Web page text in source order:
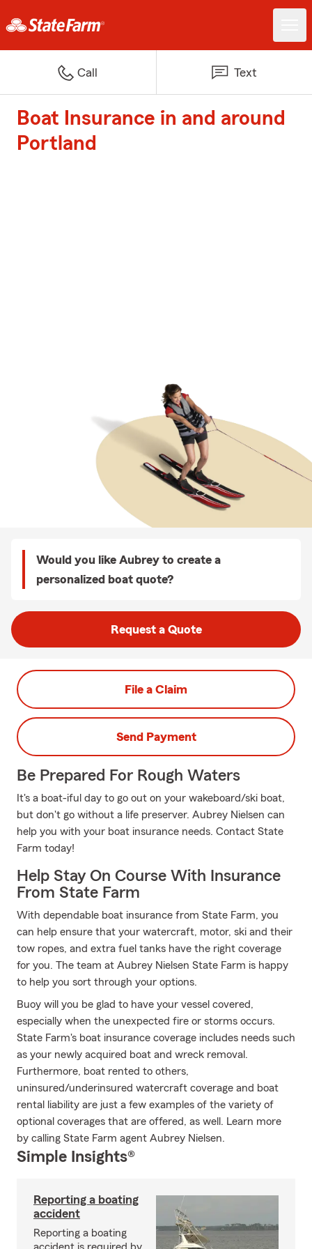
Call Text
Boat Insurance in and around
Portland
Would you like Aubrey to create a
personalized boat quote?
Request a Quote
File a Claim
Send Payment
Be Prepared For Rough Waters
It's a boat-iful day to go out on your wakeboard/ski boat,
but don't go without a life preserver. Aubrey Nielsen can
help you with your boat insurance needs. Contact State
Farm today!
Help Stay On Course With Insurance
From State Farm
With dependable boat insurance from State Farm, you
can help ensure that your watercraft, motor, ski and their
tow ropes, and extra fuel tanks have the right coverage
for you. The team at Aubrey Nielsen State Farm is happy
to help you sort through your options.
Buoy will you be glad to have your vessel covered,
especially when the unexpected fire or storms occurs.
State Farm's boat insurance coverage includes needs such
as your newly acquired boat and wreck removal.
Furthermore, boat rented to others,
uninsured/underinsured watercraft coverage and boat
rental liability are just a few examples of the variety of
optional coverages that are offered, as well. Learn more
by calling State Farm agent Aubrey Nielsen.
Simple Insights®
Reporting a boating
accident
Reporting a boating